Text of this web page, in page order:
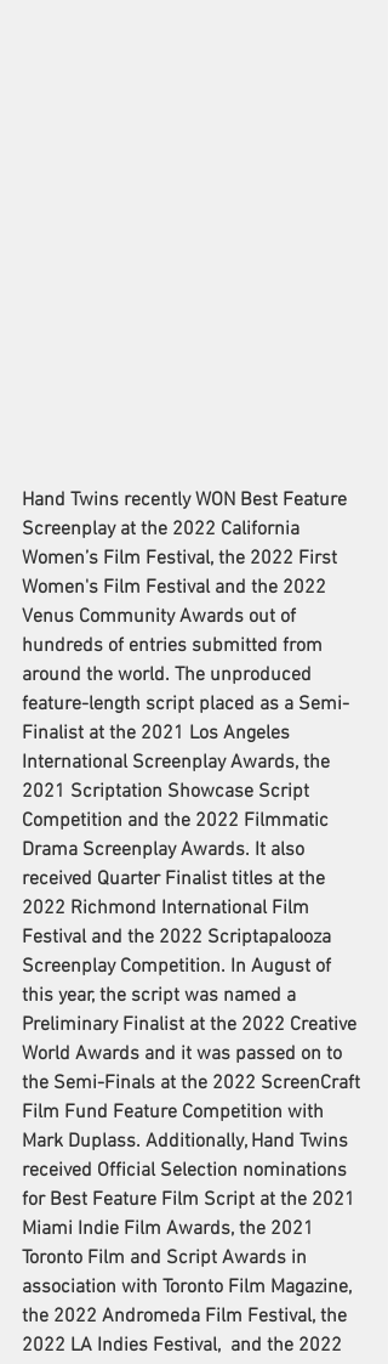
Hand Twins recently WON Best Feature
Screenplay at the 2022 California
Women’s Film Festival, the 2022 First
Women's Film Festival and the 2022
Venus Community Awards out of
hundreds of entries submitted from
around the world. The unproduced
feature-length script placed as a Semi-
Finalist at the 2021 Los Angeles
International Screenplay Awards, the
2021 Scriptation Showcase Script
Competition and the 2022 Filmmatic
Drama Screenplay Awards. It also
received Quarter Finalist titles at the
2022 Richmond International Film
Festival and the 2022 Scriptapalooza
Screenplay Competition. In August of
this year, the script was named a
Preliminary Finalist at the 2022 Creative
World Awards and it was passed on to
the Semi-Finals at the 2022 ScreenCraft
Film Fund Feature Competition with
Mark Duplass. Additionally, Hand Twins
received Official Selection nominations
for Best Feature Film Script at the 2021
Miami Indie Film Awards, the 2021
Toronto Film and Script Awards in
association with Toronto Film Magazine,
the 2022 Andromeda Film Festival, the
2022 LA Indies Festival,  and the 2022